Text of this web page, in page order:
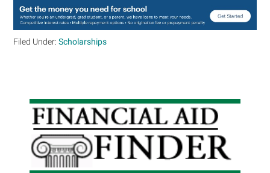
Filed Under:Scholarships
Primary
Sidebar